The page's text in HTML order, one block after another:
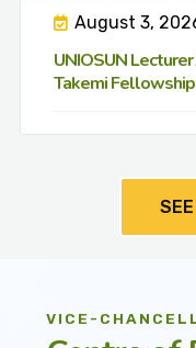
August 3,
UNIOSUN
Takemi
VICE-